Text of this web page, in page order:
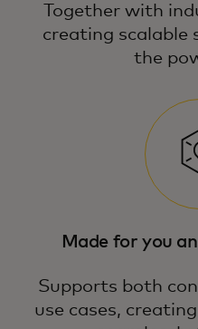
Together with
creating scalable
the
Made for you
Supports both
use cases,